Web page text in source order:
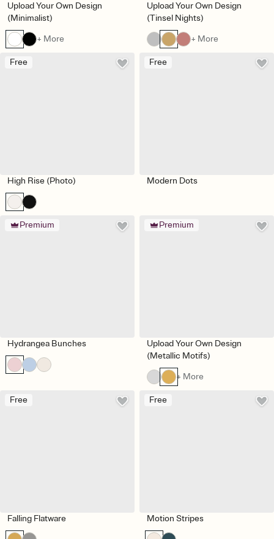
Upload Your Own Design
(Minimalist)
+ More
Upload Your Own Design
(Tinsel Nights)
+ More
Free
High Rise (Photo)
Free
Modern Dots
Premium
Hydrangea Bunches
Premium
Upload Your Own Design
(Metallic Motifs)
+ More
Free
Falling Flatware
Free
Motion Stripes